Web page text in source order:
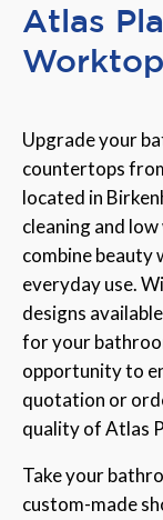
Atlas
Upgrade your
countertops
located in
cleaning and
combine beauty
everyday use.
designs
for your
opportunity to
quotation or
quality of Atlas
Take your
custom-made